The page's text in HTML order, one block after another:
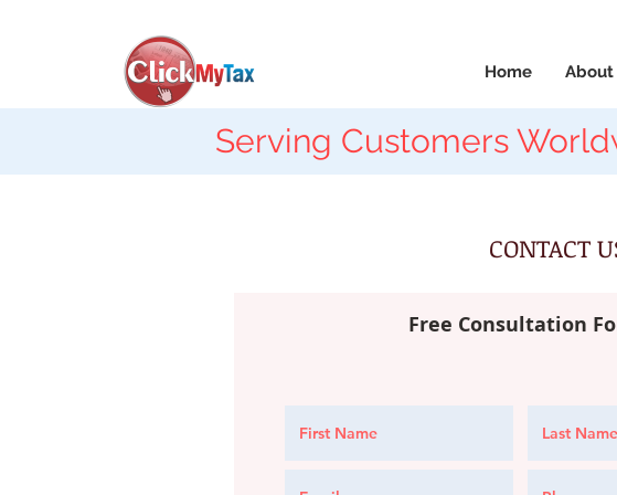
Home About
Serving Customers
CONTACT
Free Consultation